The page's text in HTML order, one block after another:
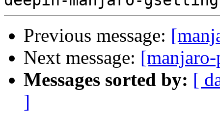
Previous message:
Next message:
Messages sorted by: [
]